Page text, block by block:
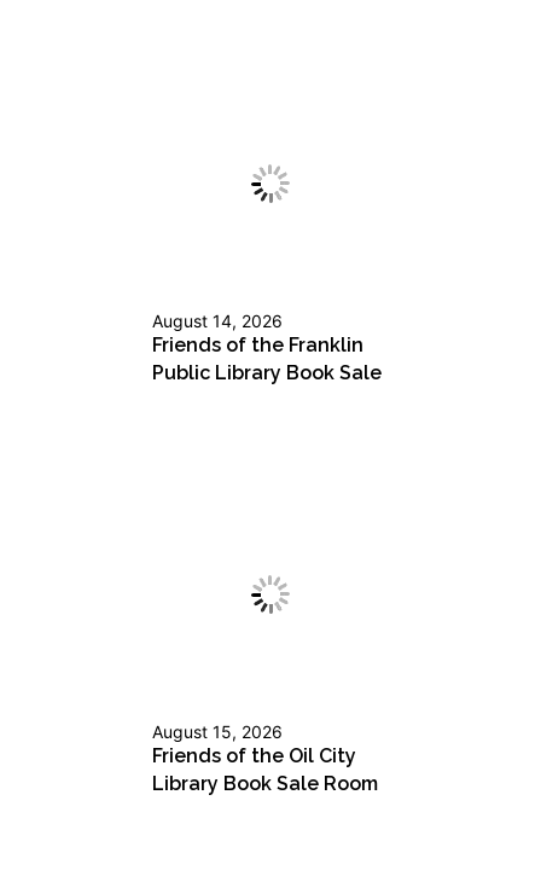
August 14, 2026
Friends of the Franklin
Public Library Book Sale
August 15, 2026
Friends of the Oil City
Library Book Sale Room